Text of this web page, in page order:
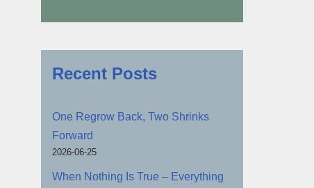
Recent Posts
One Regrow Back, Two Shrinks
Forward
2026-06-25
When Nothing Is True – Everything